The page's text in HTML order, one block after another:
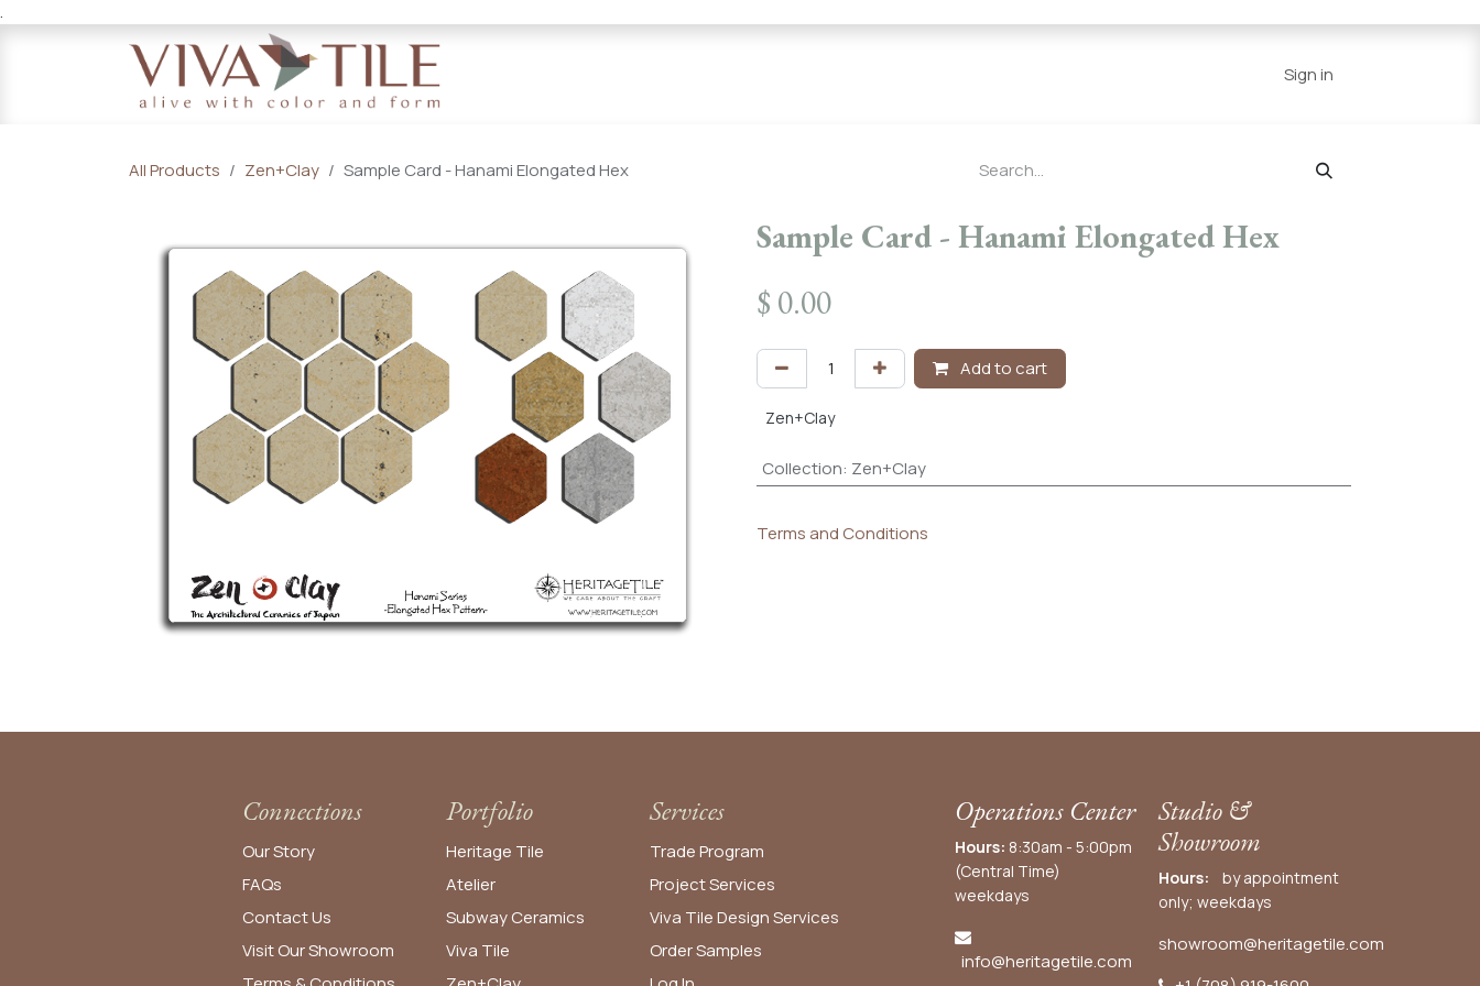
.
Sign in
All Products Zen+Clay Sample Card - Hanami Elongated Hex
Sample Card - Hanami Elongated Hex
$ 0.00
Add to cart
Zen+Clay
Collection: Zen+Clay
Terms and Conditions
Connections
Our Story
FAQs
Contact Us
Visit Our Showroom
Operations Center
Hours: 8:30am - 5:00pm
(Central Time)
weekdays
info@heritagetile.com
Studio &
Showroom
Hours: by appointment
only; weekdays
showroom@heritagetile.com
Services
Trade Program
Project Services
Viva Tile Design Services
OrderSamples
Portfolio
Heritage Tile
Atelier
Subway Ceramics
Viva Tile